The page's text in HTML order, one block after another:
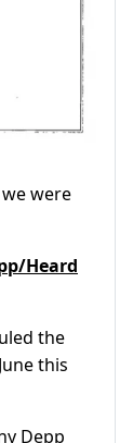
were
Heard
the
this
Depp